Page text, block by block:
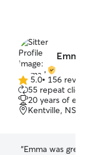
5.0
out
of
5
5.0• 156
55 repeat
20 years of
Kentville, NS,
“Emma was